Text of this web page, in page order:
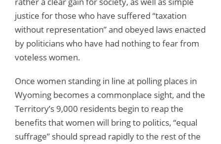
justice for those who have suffered “taxation
without representation” and obeyed laws enacted
by politicians who have had nothing to fear from
voteless women.
Once women standing in line at polling places in
Wyoming becomes a commonplace sight, and the
Territory’s 9,000 residents begin to reap the
benefits that women will bring to politics, “equal
suffrage” should spread rapidly to the rest of the